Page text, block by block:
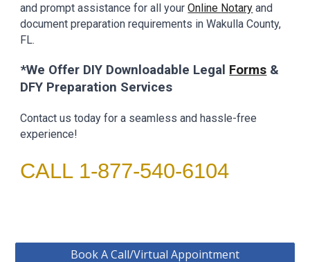
and prompt assistance for all your Online Notary and
document preparation requirements in Wakulla County,
FL.
*We Offer DIY Downloadable Legal Forms &
DFY Preparation Services
Contact us today for a seamless and hassle-free
experience!
CALL 1-877-540-6104
Book A Call/Virtual Appointment